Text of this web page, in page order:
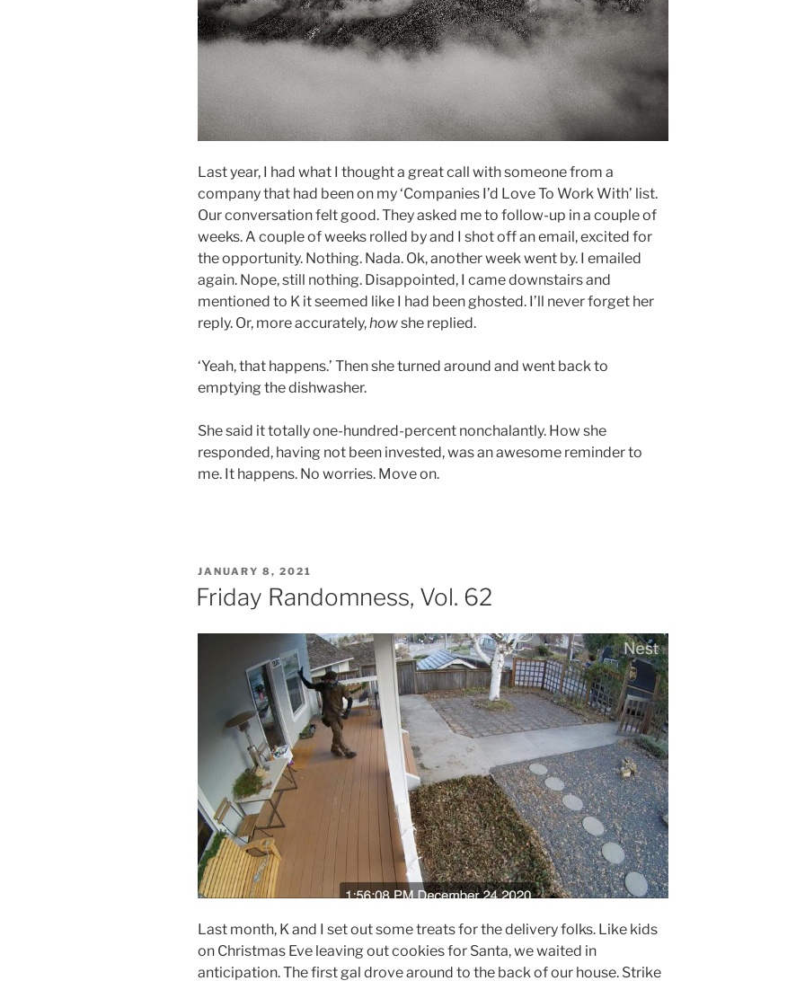
Last year, I had what I thought a great call with someone from a
company that had been on my ‘Companies I’d Love To Work With’ list.
Our conversation felt good. They asked me to follow-up in a couple of
weeks. A couple of weeks rolled by and I shot off an email, excited for
the opportunity. Nothing. Nada. Ok, another week went by. I emailed
again. Nope, still nothing. Disappointed, I came downstairs and
mentioned to K it seemed like I had been ghosted. I’ll never forget her
reply. Or, more accurately,howshe replied.
‘Yeah, that happens.’ Then she turned around and went back to
emptying the dishwasher.
She said it totally one-hundred-percent nonchalantly. How she
responded, having not been invested, was an awesome reminder to
me. It happens. No worries. Move on.
POSTED
ON
JANUARY 8, 2021
Friday Randomness, Vol. 62
Last month, K and I set out some treats for the delivery folks. Like kids
on Christmas Eve leaving out cookies for Santa, we waited in
anticipation. The first gal drove around to the back of our house. Strike